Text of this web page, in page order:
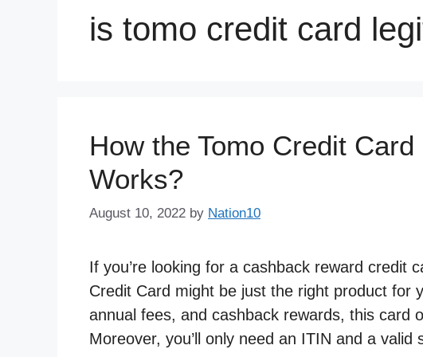
is tomo credit card
How the Tomo Credit
Works?
August 10, 2022 by Nation10
If you’re looking for a cashback reward credit
Credit Card might be just the right product for
annual fees, and cashback rewards, this card
Moreover, you’ll only need an ITIN and a